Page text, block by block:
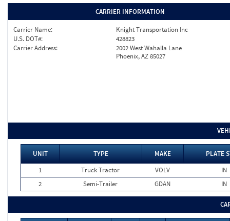
CARRIER INFORMATION
Carrier Name:
Knight Transportation Inc
U.S. DOT#:
428823
Carrier Address:
2002 West Wahalla Lane
Phoenix, AZ 85027
UNIT TYPE MAKE
PLATE
1
Truck Tractor VOLV
IN
2
Semi-Trailer GDAN IN